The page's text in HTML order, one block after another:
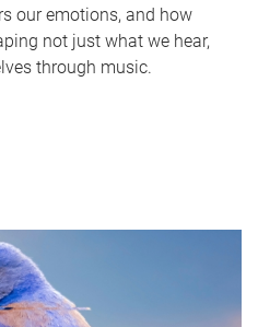
our emotions, and how
not just what we hear,
through music.